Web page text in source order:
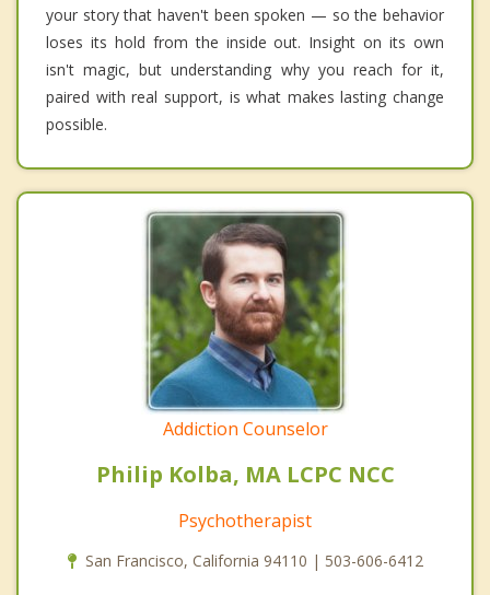
your story that haven't been spoken — so the behavior
loses its hold from the inside out. Insight on its own
isn't magic, but understanding why you reach for it,
paired with real support, is what makes lasting change
possible.
Addiction Counselor
Philip Kolba, MA LCPC NCC
Psychotherapist
San Francisco, California 94110 | 503-606-6412